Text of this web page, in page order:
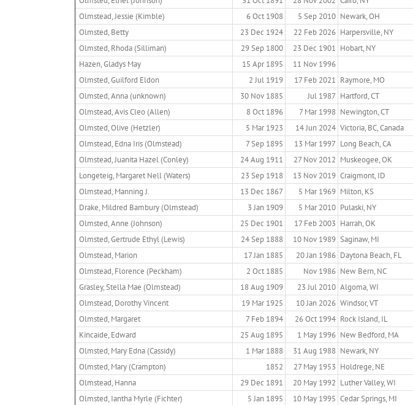
Olmstead, Jessie (Kimble)
6 Oct 1908 5 Sep 2010 Newark, OH
Olmsted, Betty
23 Dec 1924 22 Feb 2026 Harpersville, NY
Olmsted, Rhoda (Silliman)
29 Sep 1800 23 Dec 1901 Hobart, NY
Hazen, Gladys May
15 Apr 1895 11 Nov 1996
Olmsted, Guilford Eldon
2 Jul 1919 17 Feb 2021 Raymore, MO
Olmsted, Anna (unknown)
30 Nov 1885 Jul 1987 Hartford, CT
Olmstead, Avis Cleo (Allen)
8 Oct 1896 7 Mar 1998 Newington, CT
Olmsted, Olive (Hetzler)
5 Mar 1923 14 Jun 2024 Victoria, BC, Canada
Olmstead, Edna Iris (Olmstead)
7 Sep 1895 13 Mar 1997 Long Beach, CA
Olmstead, Juanita Hazel (Conley)
24 Aug 1911 27 Nov 2012 Muskeogee, OK
Longeteig, Margaret Nell (Waters)
23 Sep 1918 13 Nov 2019 Craigmont, ID
Olmstead, Manning J.
13 Dec 1867 5 Mar 1969 Milton, KS
Drake, Mildred Bambury (Olmstead)
3 Jan 1909 5 Mar 2010 Pulaski, NY
Olmsted, Anne (Johnson)
25 Dec 1901 17 Feb 2003 Harrah, OK
Olmsted, Gertrude Ethyl (Lewis)
24 Sep 1888 10 Nov 1989 Saginaw, MI
Olmstead, Marion
17 Jan 1885 20 Jan 1986 Daytona Beach, FL
Olmstead, Florence (Peckham)
2 Oct 1885 Nov 1986 New Bern, NC
Grasley, Stella Mae (Olmstead)
18 Aug 1909 23 Jul 2010 Algoma, WI
Olmstead, Dorothy Vincent
19 Mar 1925 10 Jan 2026 Windsor, VT
Olmsted, Margaret
7 Feb 1894 26 Oct 1994 Rock Island, IL
Kincaide, Edward
25 Aug 1895 1 May 1996 New Bedford, MA
Olmsted, Mary Edna (Cassidy)
1 Mar 1888 31 Aug 1988 Newark, NY
Olmsted, Mary (Crampton)
1852 27 May 1953 Holdrege, NE
Olmstead, Hanna
29 Dec 1891 20 May 1992 Luther Valley, WI
Olmsted, Iantha Myrle (Fichter)
5 Jan 1895 10 May 1995 Cedar Springs, MI